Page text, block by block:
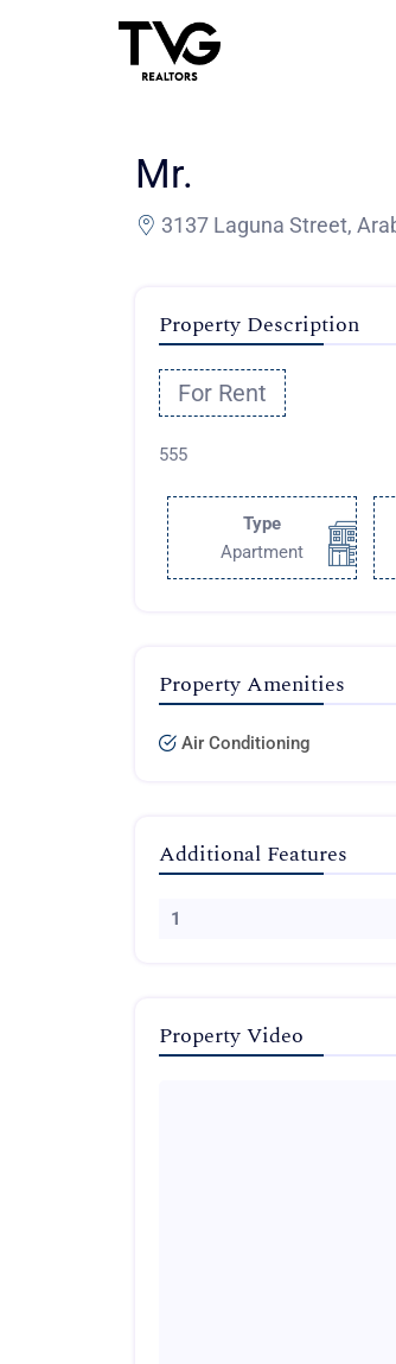
Mr.
3137 Laguna Street,
Property Description
For Rent
555
Type
Apartment
Property Amenities
Air Conditioning
Additional Features
1
Property Video